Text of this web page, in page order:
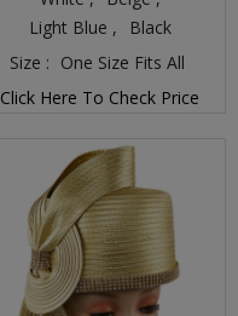
Light Blue ,
Black
Size : One Size Fits All
Click Here To Check Price